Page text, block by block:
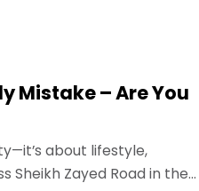
Mistake – Are You
about lifestyle,
Sheikh Zayed Road in the